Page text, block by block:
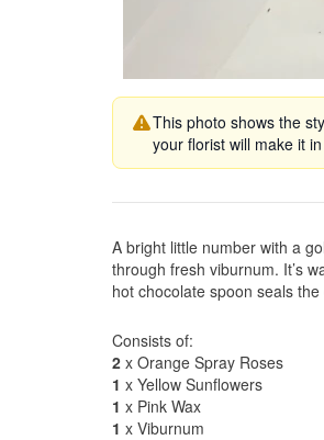
This photo shows the
your florist will make it
A bright little number with a
through fresh viburnum. It’s
hot chocolate spoon seals the
Consists of:
2 x Orange Spray Roses
1 x Yellow Sunflowers
1 x Pink Wax
1 x Viburnum